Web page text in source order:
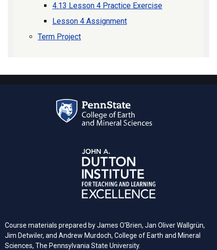
4.13 Lesson 4 Practice Exercise
Lesson 4 Assignment
Term Project
Course materials prepared by James O'Brien, Jan Oliver Wallgrün,
Jim Detwiler, and Andrew Murdoch, College of Earth and Mineral
Sciences, The Pennsylvania State University.